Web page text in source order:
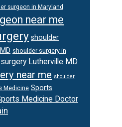
surgeon in Maryland
near me
shoulder
shoulder surgery in
Lutherville MD
near me shoulder
Medicine Sports
Medicine Doctor